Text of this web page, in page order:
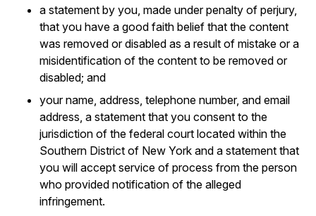
a statement by you, made under penalty of perjury,
that you have a good faith belief that the content
was removed or disabled as a result of mistake or a
misidentification of the content to be removed or
disabled; and
your name, address, telephone number, and email
address, a statement that you consent to the
jurisdiction of the federal court located within the
Southern District of New York and a statement that
you will accept service of process from the person
who provided notification of the alleged
infringement.